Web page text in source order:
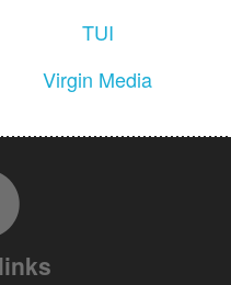
TUI
Virgin Media